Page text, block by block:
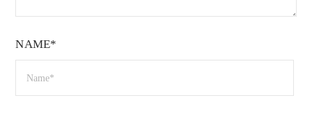
NAME*